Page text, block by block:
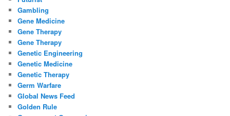
Gambling
Gene Medicine
Gene Therapy
Gene Therapy
Genetic Engineering
Genetic Medicine
Genetic Therapy
Germ Warfare
Global News Feed
Golden Rule